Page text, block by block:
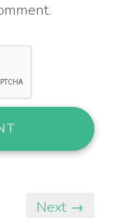
Next →